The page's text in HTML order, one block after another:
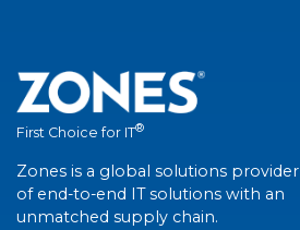
First Choice for IT®
Zones is a global solutions provider
of end-to-end IT solutions with an
unmatched supply chain.